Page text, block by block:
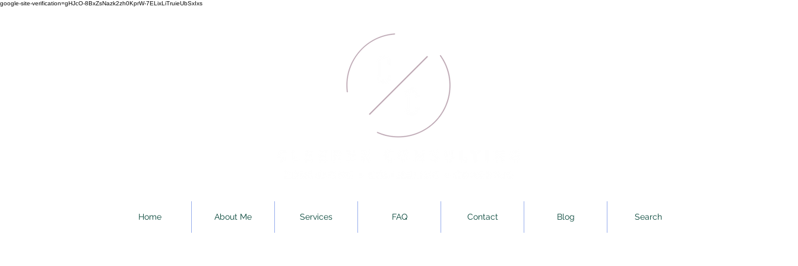
google-site-verification=gHJcO-8BxZsNazk2zh0KprW-7ELixLiTruieUbSxIxs
Home About Me Services FAQ Contact Blog Search